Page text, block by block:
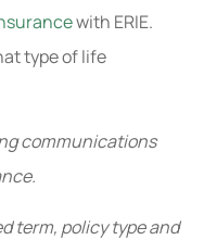
with ERIE.
type of life
communications
term, policy type and